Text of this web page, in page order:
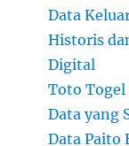
Data
Historis
Digital
Toto Togel
Data yang
Data Paito